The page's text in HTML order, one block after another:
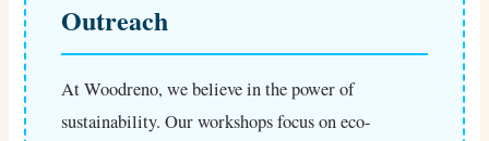
Outreach
At Woodreno, we believe in the power of
sustainability. Our workshops focus on eco-